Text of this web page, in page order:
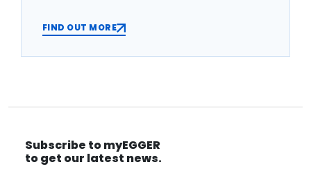
FIND OUT MORE
Subscribe to myEGGER
to get our latest news.